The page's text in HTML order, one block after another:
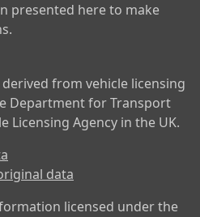
presented here to make
from vehicle licensing
Department for Transport
Licensing Agency in the UK.
data
licensed under the